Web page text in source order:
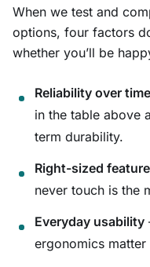
When we test and
options, four factors
whether you’ll be
Reliability over time
in the table above
term durability.
Right-sized
never touch is the
Everyday usability
ergonomics matter